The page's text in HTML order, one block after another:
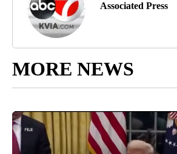
Associated Press
MORE NEWS